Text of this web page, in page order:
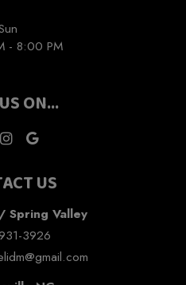
- 8:00 PM
ON...
US
Spring Valley
3926